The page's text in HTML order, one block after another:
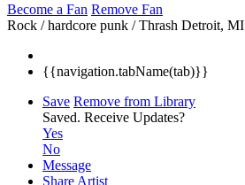
Become a Fan Remove Fan
Rock / hardcore punk / Thrash Detroit, MI
{{navigation.tabName(tab)}}
Save Remove from Library
Saved. Receive Updates?
Yes
No
Message
Share Artist